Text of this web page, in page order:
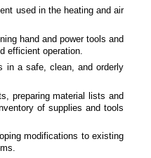
used in the heating and air
hand and power tools and
efficient operation.
in a safe, clean, and orderly
preparing material lists and
of supplies and tools
modifications to existing